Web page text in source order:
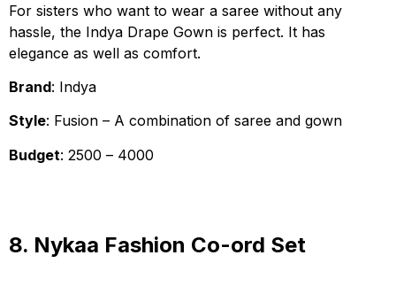
For sisters who want to wear a saree without any
hassle, the Indya Drape Gown is perfect. It has
elegance as well as comfort.
Brand: Indya
Style: Fusion – A combination of saree and gown
Budget: ₹2500 – ₹4000
8. Nykaa Fashion Co-ord Set